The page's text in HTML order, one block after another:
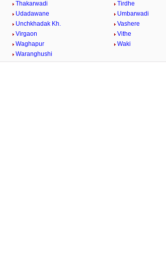
Thakarwadi
Tirdhe
Udadawane
Umbarwadi
Unchkhadak Kh.
Vashere
Virgaon
Vithe
Waghapur
Waki
Waranghushi